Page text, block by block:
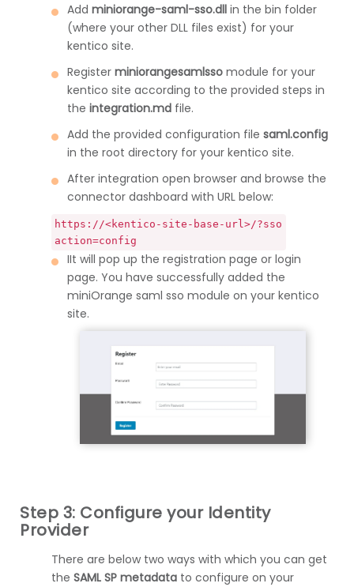
Add miniorange-saml-sso.dll in the bin folder
(where your other DLL files exist) for your
kentico site.
Register miniorangesamlsso module for your
kentico site according to the provided steps in
the integration.md file.
Add the provided configuration file saml.config
in the root directory for your kentico site.
After integration open browser and browse the
connector dashboard with URL below:
https://<kentico-site-base-url>/?sso
action=config
IIt will pop up the registration page or login
page. You have successfully added the
miniOrange saml sso module on your kentico
site.
Step 3: Configure your Identity
Provider
There are below two ways with which you can get
the SAML SP metadata to configure on your